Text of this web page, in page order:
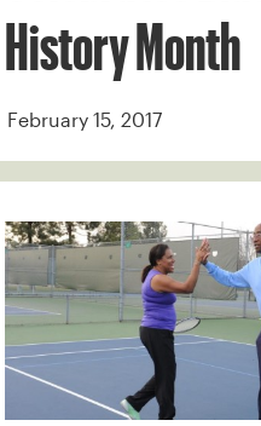
History Month
February 15, 2017